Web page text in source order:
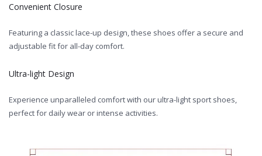
Convenient Closure
Featuring a classic lace-up design, these shoes offer a secure and
adjustable fit for all-day comfort.
Ultra-light Design
Experience unparalleled comfort with our ultra-light sport shoes,
perfect for daily wear or intense activities.